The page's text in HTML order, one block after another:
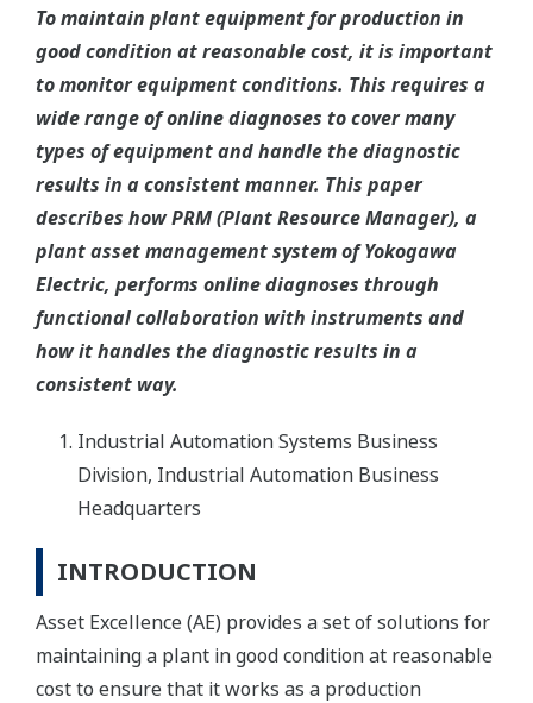
To maintain plant equipment for production in
good condition at reasonable cost, it is important
to monitor equipment conditions. This requires a
wide range of online diagnoses to cover many
types of equipment and handle the diagnostic
results in a consistent manner. This paper
describes how PRM (Plant Resource Manager), a
plant asset management system of Yokogawa
Electric, performs online diagnoses through
functional collaboration with instruments and
how it handles the diagnostic results in a
consistent way.
Industrial Automation Systems Business
Division, Industrial Automation Business
Headquarters
INTRODUCTION
Asset Excellence (AE) provides a set of solutions for
maintaining a plant in good condition at reasonable
cost to ensure that it works as a production